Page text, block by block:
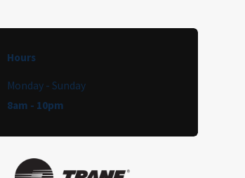
Hours
Monday - Sunday
8am - 10pm